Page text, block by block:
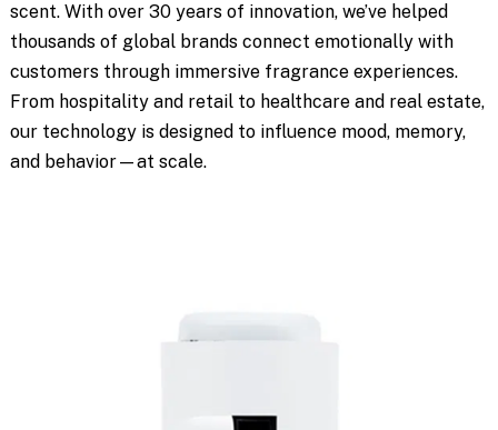
scent. With over 30 years of innovation, we’ve helped
thousands of global brands connect emotionally with
customers through immersive fragrance experiences.
From hospitality and retail to healthcare and real estate,
our technology is designed to influence mood, memory,
and behavior—at scale.